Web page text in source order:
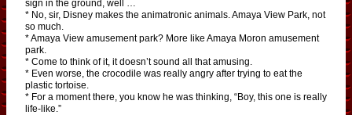
sign in the ground, well …
* No, sir, Disney makes the animatronic animals. Amaya View Park, not
so much.
* Amaya View amusement park? More like Amaya Moron amusement
park.
* Come to think of it, it doesn’t sound all that amusing.
* Even worse, the crocodile was really angry after trying to eat the
plastic tortoise.
* For a moment there, you know he was thinking, “Boy, this one is really
life-like.”